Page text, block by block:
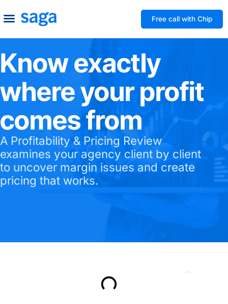
Free call with Chip
Know exactly
where your profit
comes from
A Profitability & Pricing Review
examines your agency client by client
to uncover margin issues and create
pricing that works.